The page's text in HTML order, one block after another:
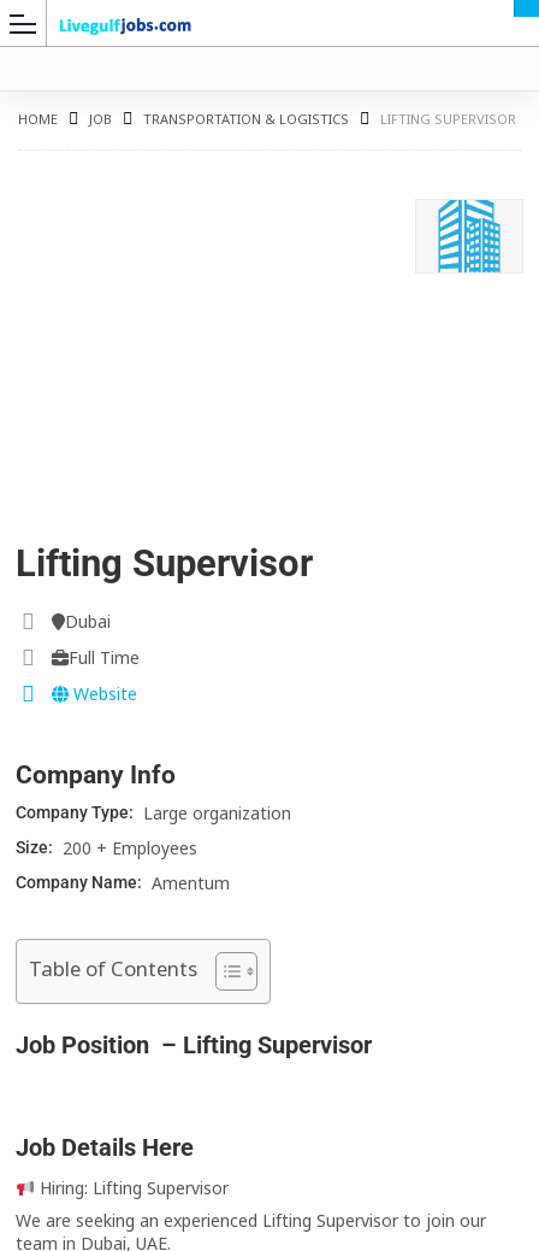
HOME JOB TRANSPORTATION & LOGISTICS LIFTING SUPERVISOR
Lifting Supervisor
Dubai
Full Time
Website
Company Info
Company Type: Large organization
Size: 200 + Employees
Company Name: Amentum
Table of Contents
Job Position – Lifting Supervisor
Job Details Here
Hiring: Lifting Supervisor
We are seeking an experienced Lifting Supervisor to join our
team in Dubai, UAE.